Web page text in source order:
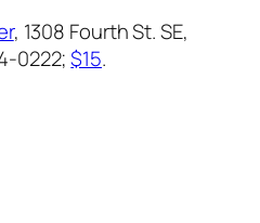
, 1308 Fourth St. SE,
0222;$15.